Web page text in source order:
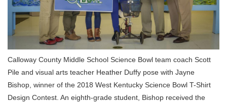
Calloway County Middle School Science Bowl team coach Scott
Pile and visual arts teacher Heather Duffy pose with Jayne
Bishop, winner of the 2018 West Kentucky Science Bowl T-Shirt
Design Contest. An eighth-grade student, Bishop received the